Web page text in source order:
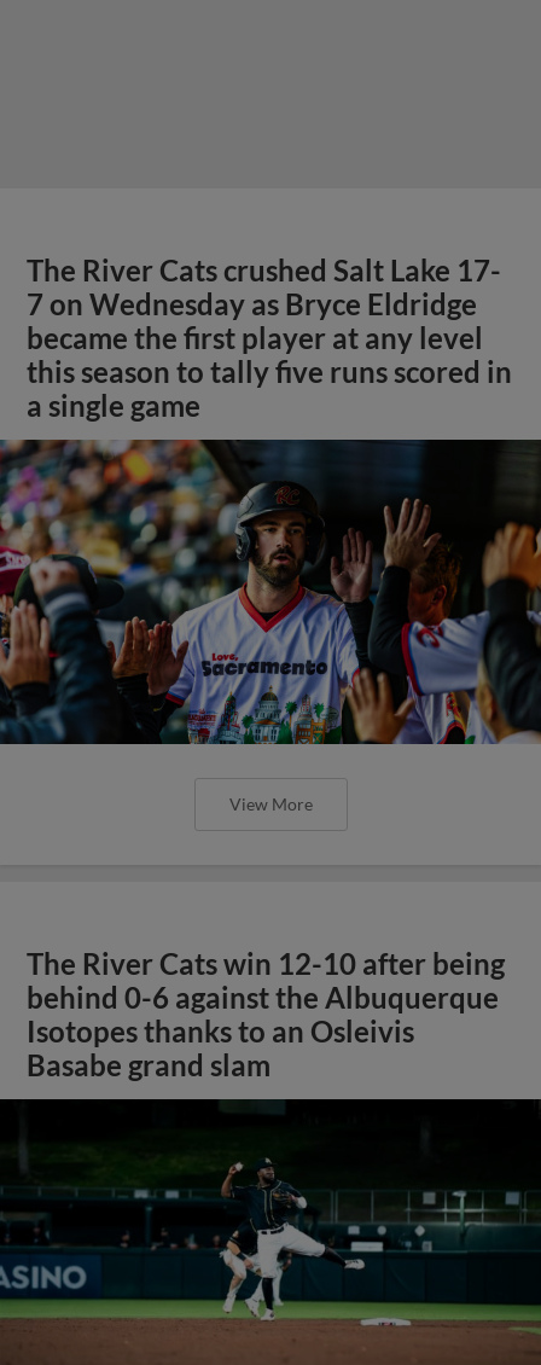
The River Cats crushed Salt Lake 17-
7 on Wednesday as Bryce Eldridge
became the first player at any level
this season to tally five runs scored in
a single game
View More
The River Cats win 12-10 after being
behind 0-6 against the Albuquerque
Isotopes thanks to an Osleivis
Basabe grand slam